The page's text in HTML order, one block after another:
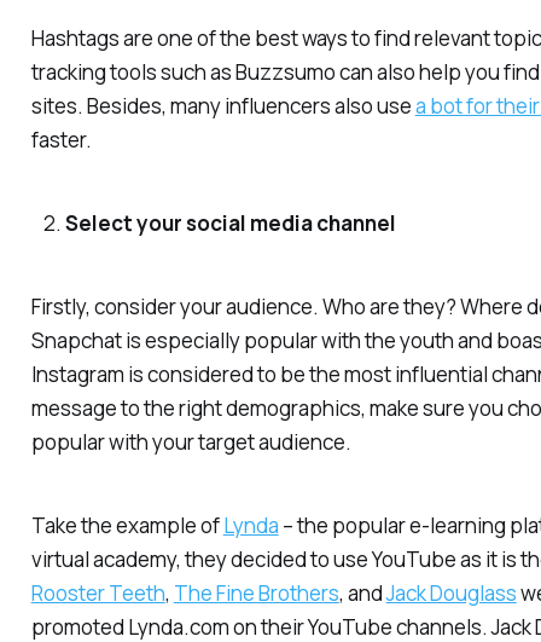
Hashtags are one of the best ways to find relevant
tracking tools such as Buzzsumo can also help you
sites. Besides, many influencers also usea bot for
faster.
Select your social media channel
Firstly, consider your audience. Who are they? Where
Snapchat is especially popular with the youth and
Instagram is considered to be the most influential
message to the right demographics, make sure you
popular with your target audience.
Take the example ofLynda – the popular e-learning
virtual academy, they decided to use YouTube as it is
Rooster Teeth, The Fine Brothers, andJack Douglass
promoted Lynda.com on their YouTube channels.